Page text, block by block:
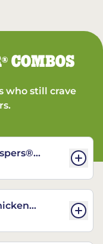
®COMBOS
who still crave